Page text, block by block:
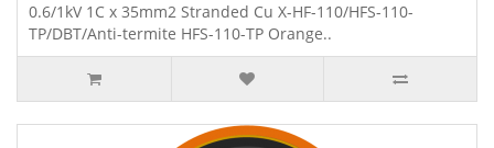
0.6/1kV 1C x 35mm2 Stranded Cu X-HF-110/HFS-110-
TP/DBT/Anti-termite HFS-110-TP Orange..